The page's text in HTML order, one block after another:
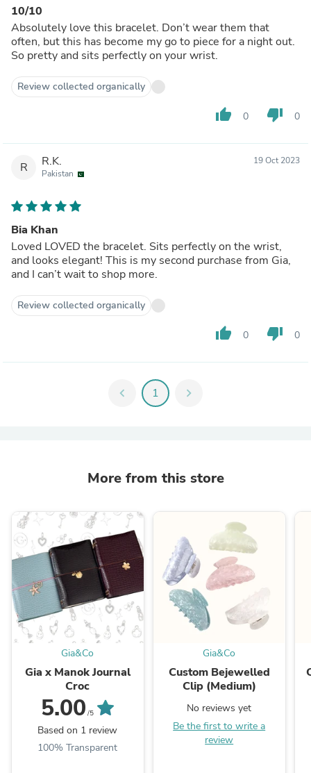
10/10
Absolutely love this bracelet. Don’t wear them that
often, but this has become my go to piece for a night out.
So pretty and sits perfectly on your wrist.
Review collected organically
thumb_up 0 thumb_down 0
R R.K.
Pakistan
19 Oct 2023
Bia Khan
Loved LOVED the bracelet. Sits perfectly on the wrist,
and looks elegant! This is my second purchase from Gia,
and I can’t wait to shop more.
Review collected organically
thumb_up 0 thumb_down 0
chevron_left 1 chevron_right
More from this store
Gia&Co
Gia x Manok Journal
Croc
5.00 /5
Based on 1 review
100% Transparent
Gia&Co
Custom Bejewelled
Clip (Medium)
No reviews yet
Be the first to write a
review